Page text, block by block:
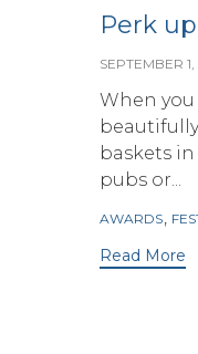
Perk
SEPTEMBER
When
baskets
pubs or...
Tags
AWARDS,
Read More